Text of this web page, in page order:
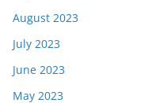
August 2023
July 2023
June 2023
May 2023